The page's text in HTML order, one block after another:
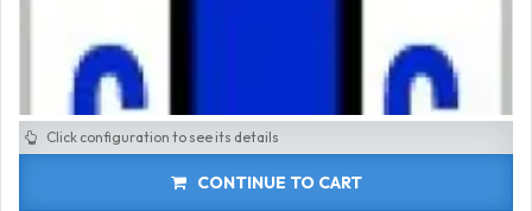
Click configuration to see its details
CONTINUE TO CART